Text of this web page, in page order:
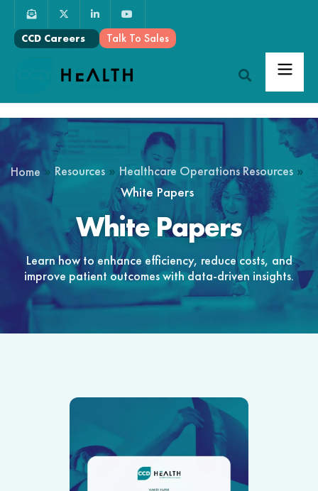
Talk To Sales
CCD Careers
Home » Resources » Healthcare Operations Resources »
White Papers
White Papers
Learn how to enhance efficiency, reduce costs, and
improve patient outcomes with data-driven insights.